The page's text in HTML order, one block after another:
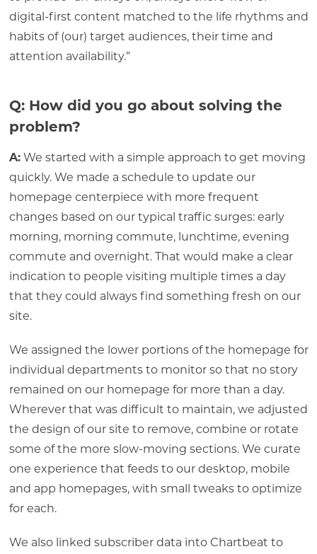
digital-first content matched to the life rhythms and
habits of (our) target audiences, their time and
attention availability.”
Q: How did you go about solving the
problem?
A:We started with a simple approach to get moving
quickly. We made a schedule to update our
homepage centerpiece with more frequent
changes based on our typical traffic surges: early
morning, morning commute, lunchtime, evening
commute and overnight. That would make a clear
indication to people visiting multiple times a day
that they could always find something fresh on our
site.
We assigned the lower portions of the homepage for
individual departments to monitor so that no story
remained on our homepage for more than a day.
Wherever that was difficult to maintain, we adjusted
the design of our site to remove, combine or rotate
some of the more slow-moving sections. We curate
one experience that feeds to our desktop, mobile
and app homepages, with small tweaks to optimize
for each.
We also linked subscriber data into Chartbeat to